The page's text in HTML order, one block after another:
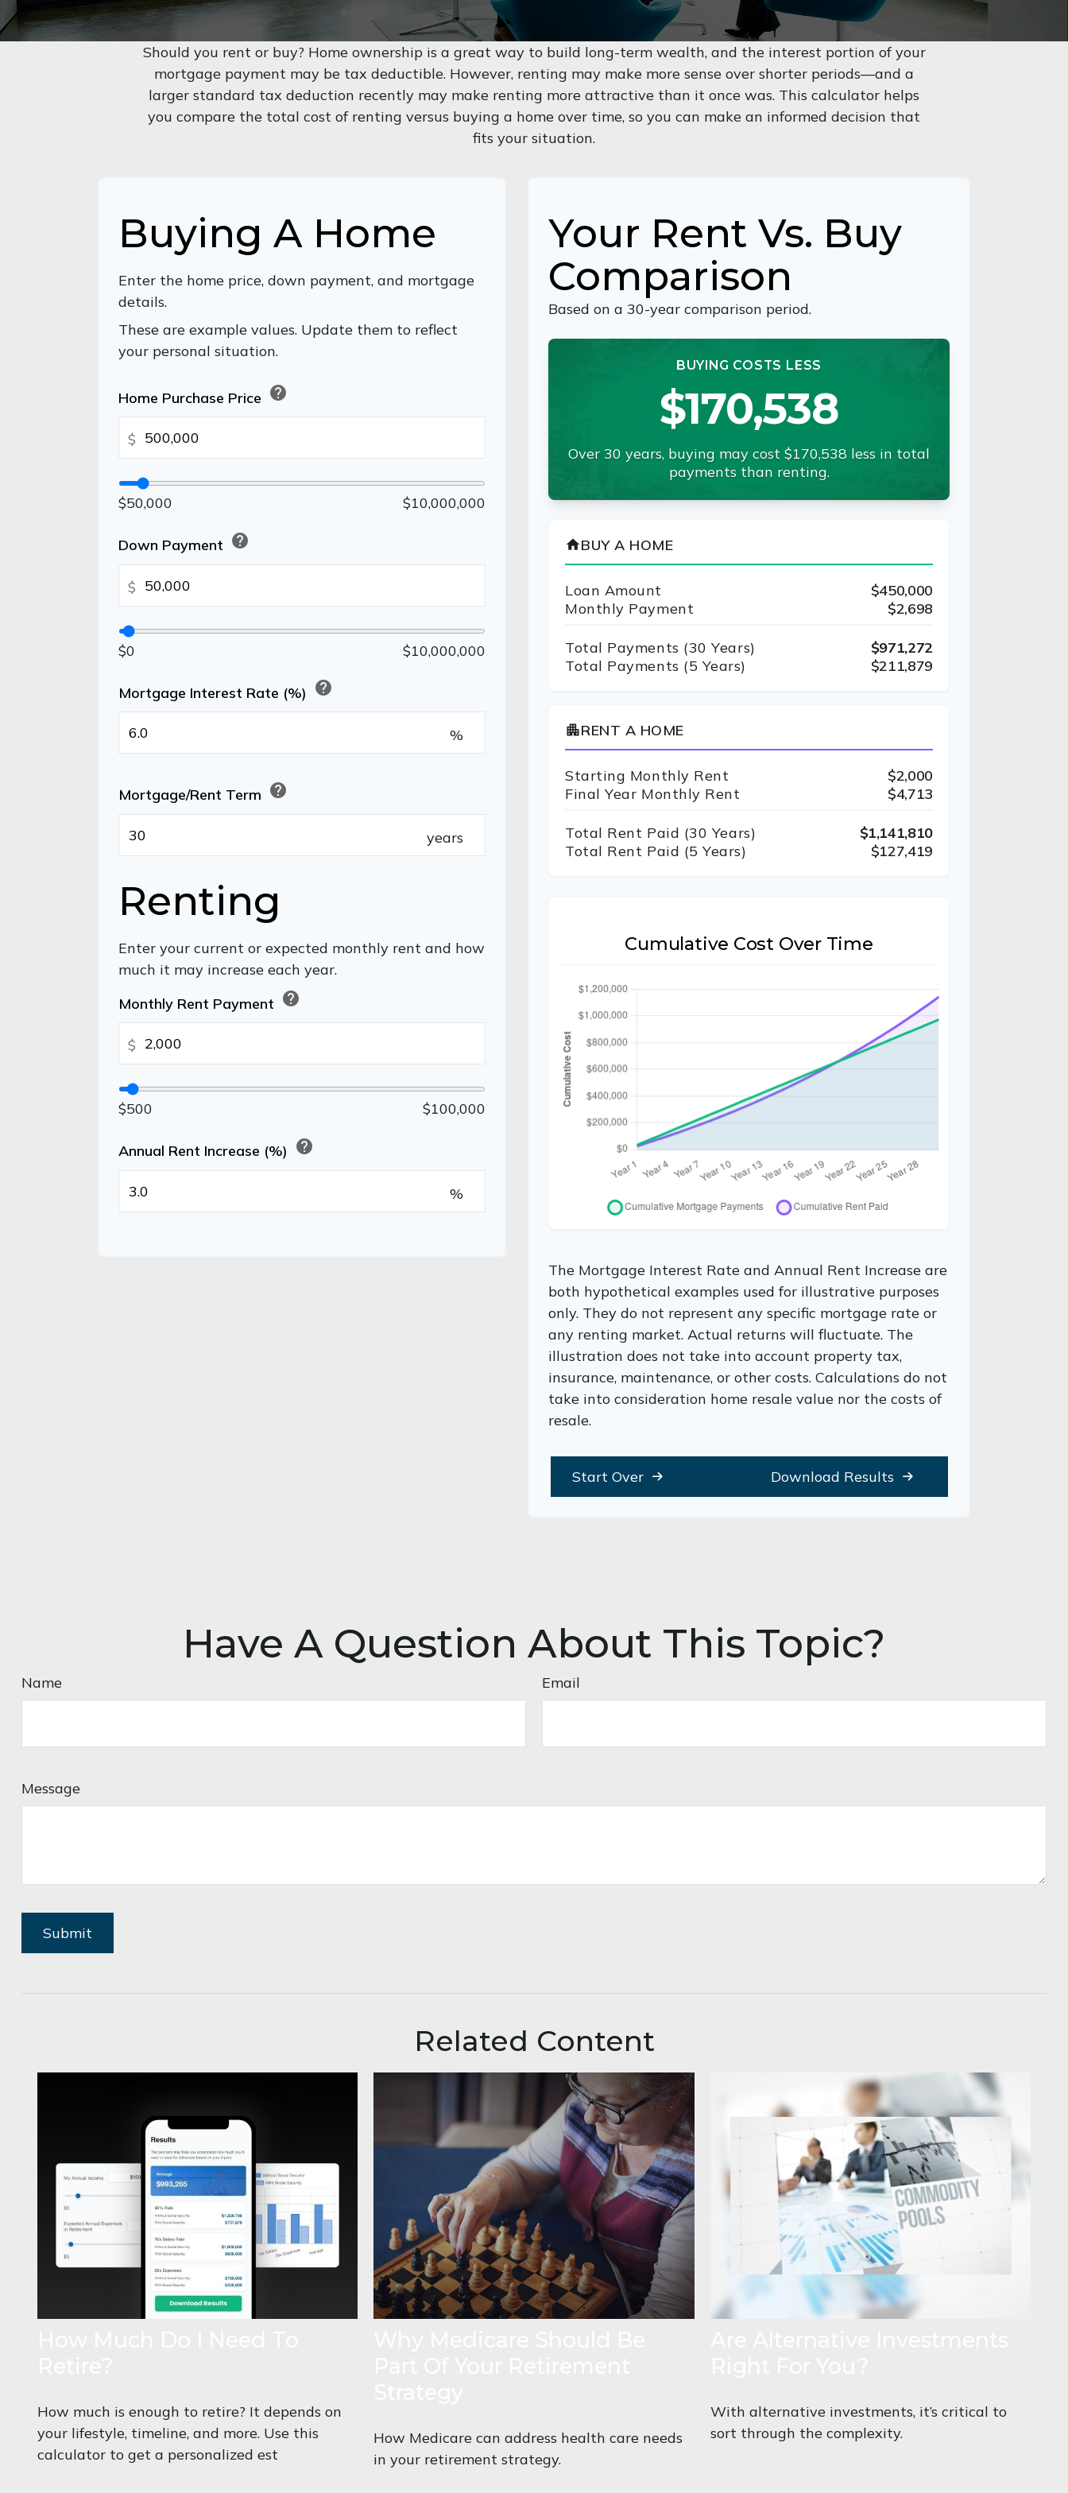
Should you rent or buy? Home ownership is a great way to build long-term wealth, and the interest portion of your
mortgage payment may be tax deductible. However, renting may make more sense over shorter periods—and a
larger standard tax deduction recently may make renting more attractive than it once was. This calculator helps
you compare the total cost of renting versus buying a home over time, so you can make an informed decision that
fits your situation.
Buying A Home
Enter the home price, down payment, and mortgage
details.
These are example values. Update them to reflect
your personal situation.
Home Purchase Price help
$
$50,000 $10,000,000
Down Payment help
$
$0 $10,000,000
Mortgage Interest Rate (%) help
%
Mortgage/Rent Term help
years
Renting
Enter your current or expected monthly rent and how
much it may increase each year.
Monthly Rent Payment help
$
$500 $100,000
Annual Rent Increase (%) help
%
Your Rent Vs. Buy
Comparison
Based on a 30-year comparison period.
BUYING COSTS LESS
$170,538
Over 30 years, buying may cost $170,538 less in total
payments than renting.
homeBUY A HOME
Loan Amount
$450,000
Monthly Payment
$2,698
Total Payments (30 Years)
$971,272
Total Payments (5 Years)
$211,879
apartmentRENT A HOME
Starting Monthly Rent
$2,000
Final Year Monthly Rent
$4,713
Total Rent Paid (30 Years)
$1,141,810
Total Rent Paid (5 Years)
$127,419
Cumulative Cost Over Time
The Mortgage Interest Rate and Annual Rent Increase are
both hypothetical examples used for illustrative purposes
only. They do not represent any specific mortgage rate or
any renting market. Actual returns will fluctuate. The
illustration does not take into account property tax,
insurance, maintenance, or other costs. Calculations do not
take into consideration home resale value nor the costs of
resale.
Start Over Download Results
Have A Question About This Topic?
Name Email
Message
Related Content
How much is enough to retire? It depends on
your lifestyle, timeline, and more. Use this
calculator to get a personalized est
How Medicare can address health care needs
in your retirement strategy.
With alternative investments, it’s critical to
sort through the complexity.